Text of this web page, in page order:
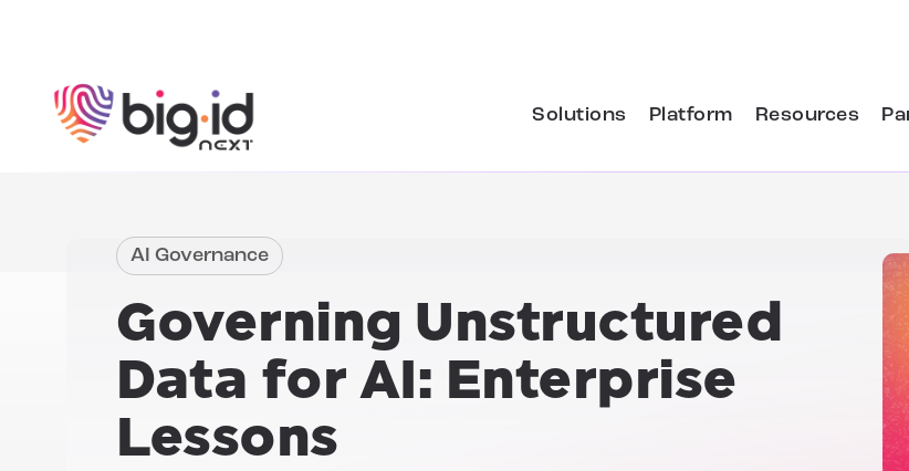
Solutions Platform Resources
AI Governance
Governing Unstructured
Data for AI: Enterprise
Lessons